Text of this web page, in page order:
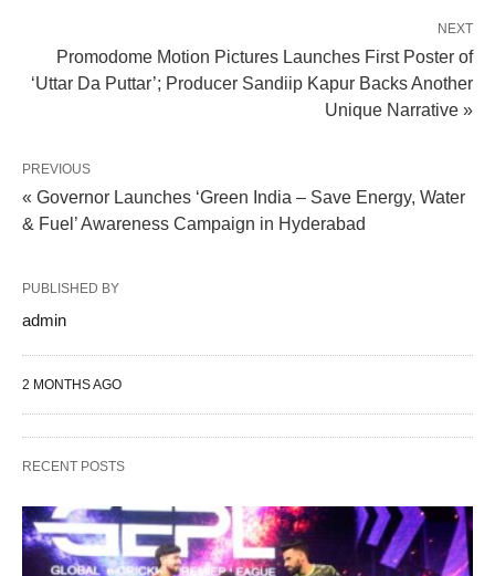
NEXT
Promodome Motion Pictures Launches First Poster of
‘Uttar Da Puttar’; Producer Sandiip Kapur Backs Another
Unique Narrative »
PREVIOUS
« Governor Launches ‘Green India – Save Energy, Water
& Fuel’ Awareness Campaign in Hyderabad
PUBLISHED BY
admin
2 MONTHS AGO
RECENT POSTS